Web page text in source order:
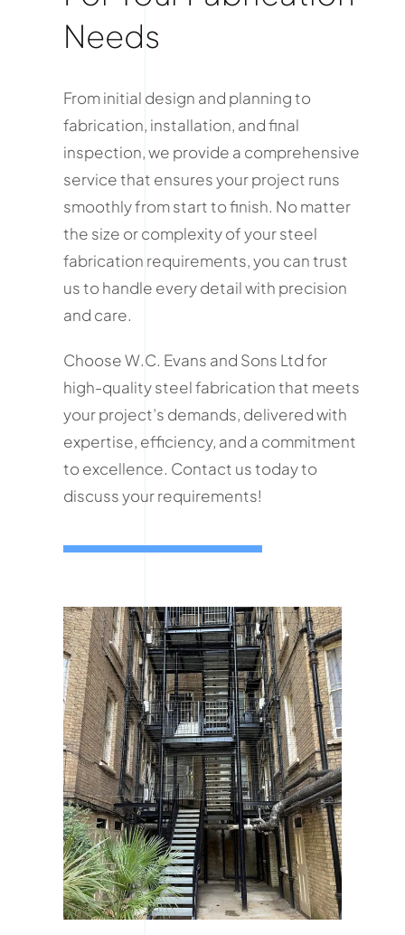
Needs
From initial design and planning to
fabrication, installation, and final
inspection, we provide a comprehensive
service that ensures your project runs
smoothly from start to finish. No matter
the size or complexity of your steel
fabrication requirements, you can trust
us to handle every detail with precision
and care.
Choose W.C. Evans and Sons Ltd for
high-quality steel fabrication that meets
your project’s demands, delivered with
expertise, efficiency, and a commitment
to excellence. Contact us today to
discuss your requirements!